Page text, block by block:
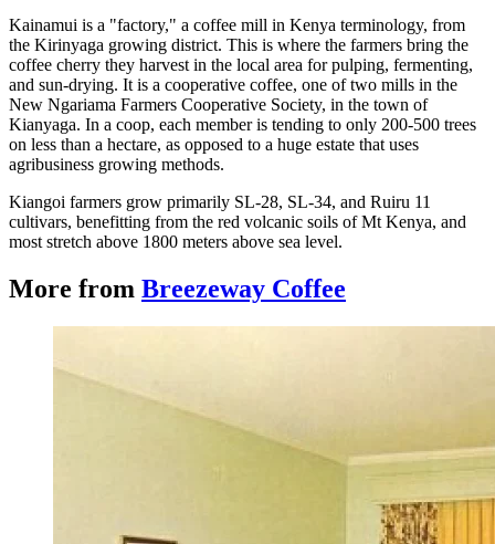
Kainamui is a "factory," a coffee mill in Kenya terminology, from
the Kirinyaga growing district. This is where the farmers bring the
coffee cherry they harvest in the local area for pulping, fermenting,
and sun-drying. It is a cooperative coffee, one of two mills in the
New Ngariama Farmers Cooperative Society, in the town of
Kianyaga. In a coop, each member is tending to only 200-500 trees
on less than a hectare, as opposed to a huge estate that uses
agribusiness growing methods.
Kiangoi farmers grow primarily SL-28, SL-34, and Ruiru 11
cultivars, benefitting from the red volcanic soils of Mt Kenya, and
most stretch above 1800 meters above sea level.
More from Breezeway Coffee